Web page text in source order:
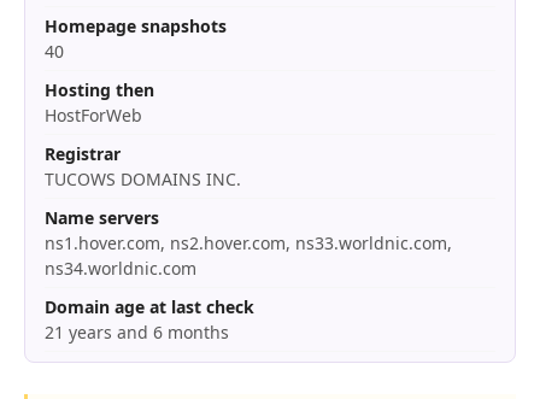
Homepage snapshots
40
Hosting then
HostForWeb
Registrar
TUCOWS DOMAINS INC.
Name servers
ns1.hover.com, ns2.hover.com, ns33.worldnic.com,
ns34.worldnic.com
Domain age at last check
21 years and 6 months